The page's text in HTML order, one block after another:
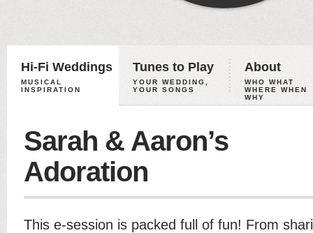
Hi-Fi Weddings
MUSICAL
INSPIRATION
Tunes to Play
YOUR WEDDING,
YOUR SONGS
About
WHO WHAT
WHERE WHEN
WHY
Sarah & Aaron’s
Adoration
This e-session is packed full of fun! From